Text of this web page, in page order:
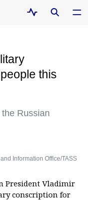
this
Russian
Information Office/TASS
President Vladimir
conscription for